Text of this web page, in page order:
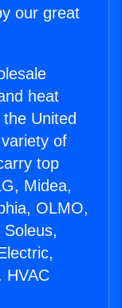
our great
heat
United
of
top
Midea,
OLMO,
HVAC